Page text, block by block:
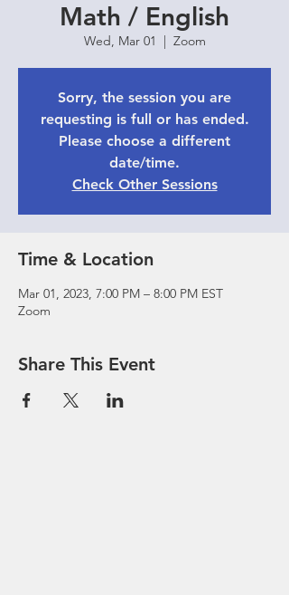
Math / English
Wed, Mar 01
  |
Zoom
Sorry, the session you are
requesting is full or has ended.
Please choose a different
date/time.
Check Other Sessions
Time & Location
Mar 01, 2023, 7:00 PM – 8:00 PM EST
Zoom
Share This Event